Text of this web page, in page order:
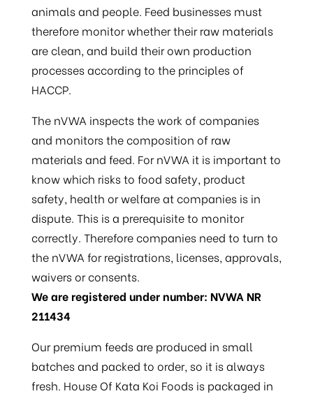
animals and people. Feed businesses must
therefore monitor whether their raw materials
are clean, and build their own production
processes according to the principles of
HACCP.
The nVWA inspects the work of companies
and monitors the composition of raw
materials and feed. For nVWA it is important to
know which risks to food safety, product
safety, health or welfare at companies is in
dispute. This is a prerequisite to monitor
correctly. Therefore companies need to turn to
the nVWA for registrations, licenses, approvals,
waivers or consents.
We are registered under number: NVWA NR
211434
Our premium feeds are produced in small
batches and packed to order, so it is always
fresh. House Of Kata Koi Foods is packaged in